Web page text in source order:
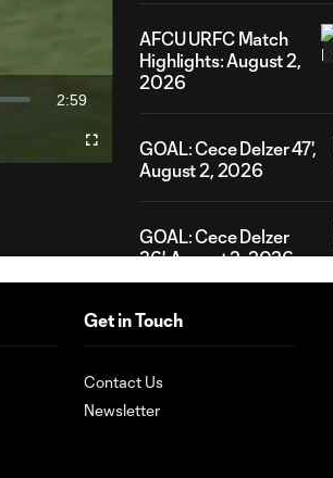
Duration
2:59
Fullscreen
AFCU URFC Match
Highlights: August 2,
2026
GOAL: Cece Delzer 47',
August 2, 2026
GOAL: Cece Delzer
36', August 2, 2026
URFC Remix: July 25,
AFCU URFC Match
Get in Touch
Contact Us
Newsletter